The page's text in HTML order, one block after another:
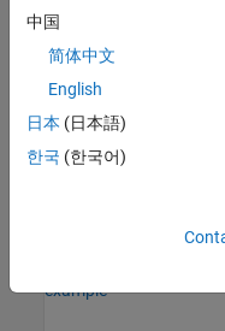
preference,
example
settings=
example
中国
简体中文
English
日本 (日本語)
한국 (한국어)